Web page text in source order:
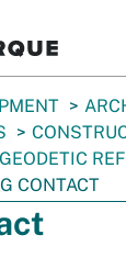
CONTACT